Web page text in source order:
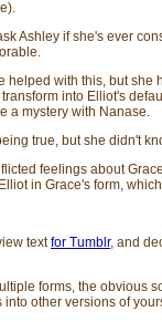
Ashley if she's ever
helped with this, but she
into Elliot's
a mystery with Nanase.
true, but she didn't
feelings about
in Grace's form,
textfor Tumblr, and
forms, the obvious
into other versions of